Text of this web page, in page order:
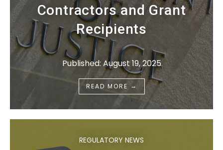
Contractors and Grant
Recipients
Published: August 19, 2025
READ MORE→
REGULATORY NEWS